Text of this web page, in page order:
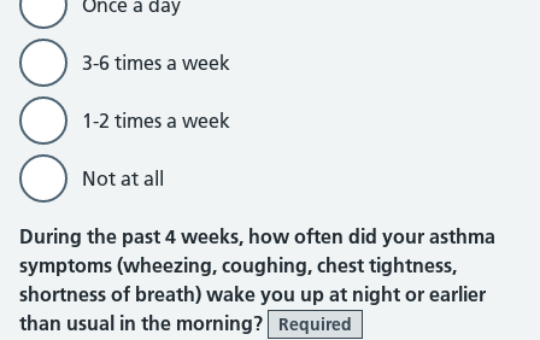
Once a day
3-6 times a week
1-2 times a week
Not at all
During the past 4 weeks, how often did your asthma
symptoms (wheezing, coughing, chest tightness,
shortness of breath) wake you up at night or earlier
than usual in the morning?
Required